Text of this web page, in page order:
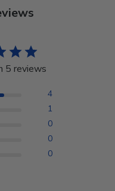
5 reviews
4
1
0
0
0